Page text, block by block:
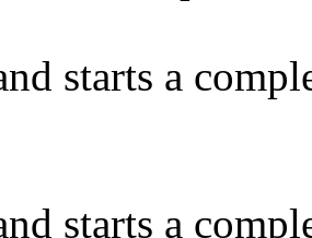
starts a
starts a